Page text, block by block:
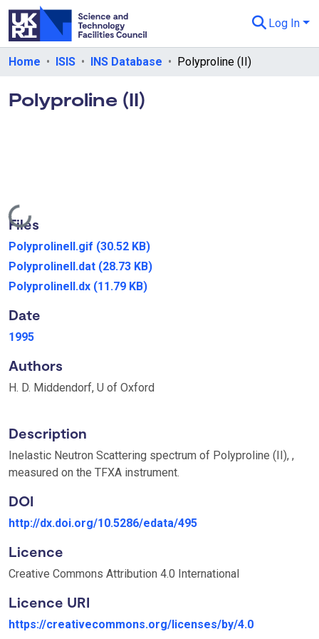
Log In
Departments & Collections
Home ISIS INS Database Polyproline (II)
Polyproline (II)
Loading...
Files
PolyprolineII.gif (30.52 KB)
PolyprolineII.dat (28.73 KB)
PolyprolineII.dx (11.79 KB)
Date
1995
Authors
H. D. Middendorf, U of Oxford
Description
Inelastic Neutron Scattering spectrum of Polyproline (II), ,
measured on the TFXA instrument.
DOI
http://dx.doi.org/10.5286/edata/495
Licence
Creative Commons Attribution 4.0 International
Licence URI
https://creativecommons.org/licenses/by/4.0